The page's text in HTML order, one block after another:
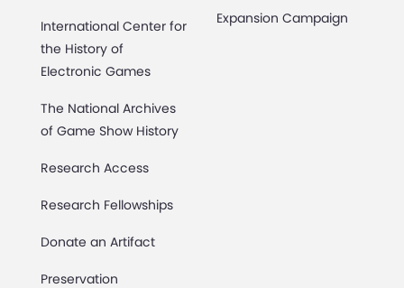
International Center for
the History of
Electronic Games
The National Archives
of Game Show History
Research Access
Research Fellowships
Donate an Artifact
Preservation
Expansion Campaign